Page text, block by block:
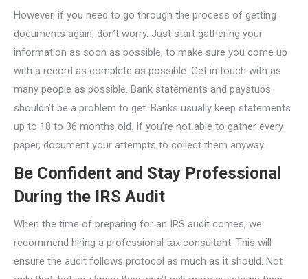
However, if you need to go through the process of getting
documents again, don’t worry. Just start gathering your
information as soon as possible, to make sure you come up
with a record as complete as possible. Get in touch with as
many people as possible. Bank statements and paystubs
shouldn’t be a problem to get. Banks usually keep statements
up to 18 to 36 months old. If you’re not able to gather every
paper, document your attempts to collect them anyway.
Be Confident and Stay Professional
During the IRS Audit
When the time of preparing for an IRS audit comes, we
recommend hiring a professional tax consultant. This will
ensure the audit follows protocol as much as it should. Not